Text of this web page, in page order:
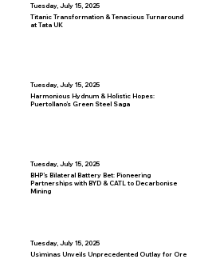
Tuesday, July 15, 2025
Titanic Transformation & Tenacious Turnaround
at Tata UK
Tuesday, July 15, 2025
Harmonious Hydnum & Holistic Hopes:
Puertollano’s Green Steel Saga
Tuesday, July 15, 2025
BHP’s Bilateral Battery Bet: Pioneering
Partnerships with BYD & CATL to Decarbonise
Mining
Tuesday, July 15, 2025
Usiminas Unveils Unprecedented Outlay for Ore